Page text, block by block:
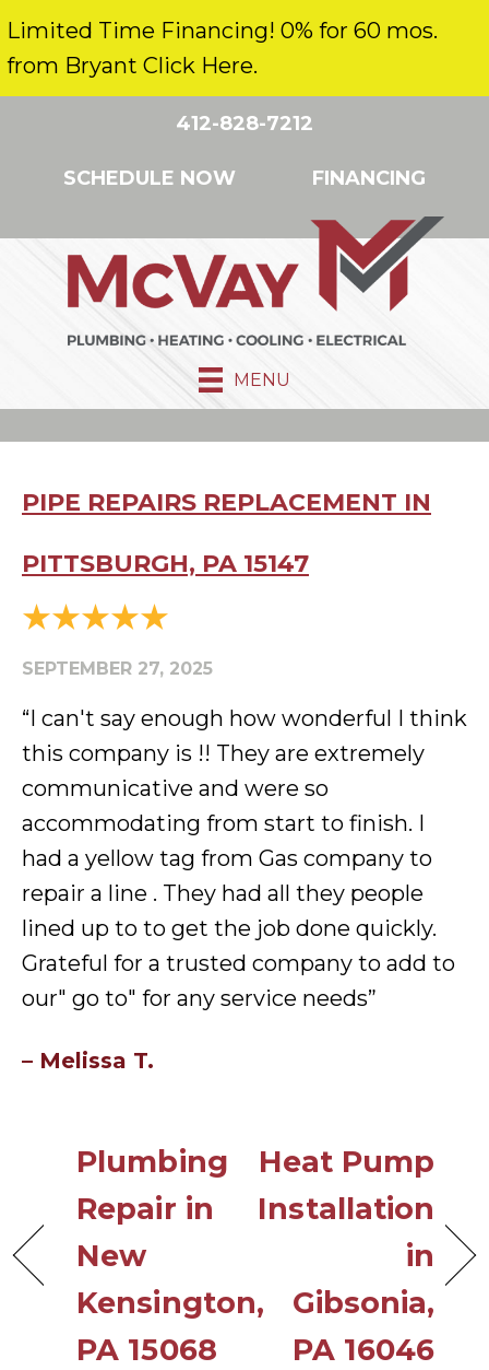
Limited Time Financing! 0% for 60 mos.
from Bryant Click Here.
412-828-7212
SCHEDULE NOW FINANCING
MENU
PIPE REPAIRS REPLACEMENT IN
PITTSBURGH, PA 15147
SEPTEMBER 27, 2025
“I can't say enough how wonderful I think
this company is !! They are extremely
communicative and were so
accommodating from start to finish. I
had a yellow tag from Gas company to
repair a line . They had all they people
lined up to to get the job done quickly.
Grateful for a trusted company to add to
our" go to" for any service needs”
– Melissa T.
Plumbing
Repair in
New
Kensington,
PA 15068
Heat Pump
Installation
in
Gibsonia,
PA 16046